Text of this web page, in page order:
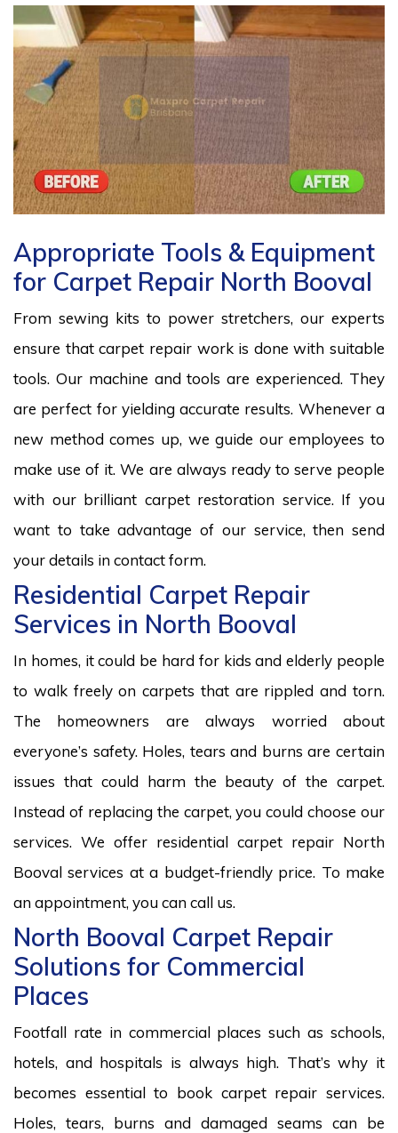
Appropriate Tools & Equipment
for Carpet Repair North Booval
From sewing kits to power stretchers, our experts
ensure that carpet repair work is done with suitable
tools. Our machine and tools are experienced. They
are perfect for yielding accurate results. Whenever a
new method comes up, we guide our employees to
make use of it. We are always ready to serve people
with our brilliant carpet restoration service. If you
want to take advantage of our service, then send
your details in contact form.
Residential Carpet Repair
Services in North Booval
In homes, it could be hard for kids and elderly people
to walk freely on carpets that are rippled and torn.
The homeowners are always worried about
everyone’s safety. Holes, tears and burns are certain
issues that could harm the beauty of the carpet.
Instead of replacing the carpet, you could choose our
services. We offer residential carpet repair North
Booval services at a budget-friendly price. To make
an appointment, you can call us.
North Booval Carpet Repair
Solutions for Commercial
Places
Footfall rate in commercial places such as schools,
hotels, and hospitals is always high. That’s why it
becomes essential to book carpet repair services.
Holes, tears, burns and damaged seams can be